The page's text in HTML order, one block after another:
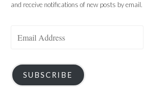
and receive notifications of new posts by email.
SUBSCRIBE